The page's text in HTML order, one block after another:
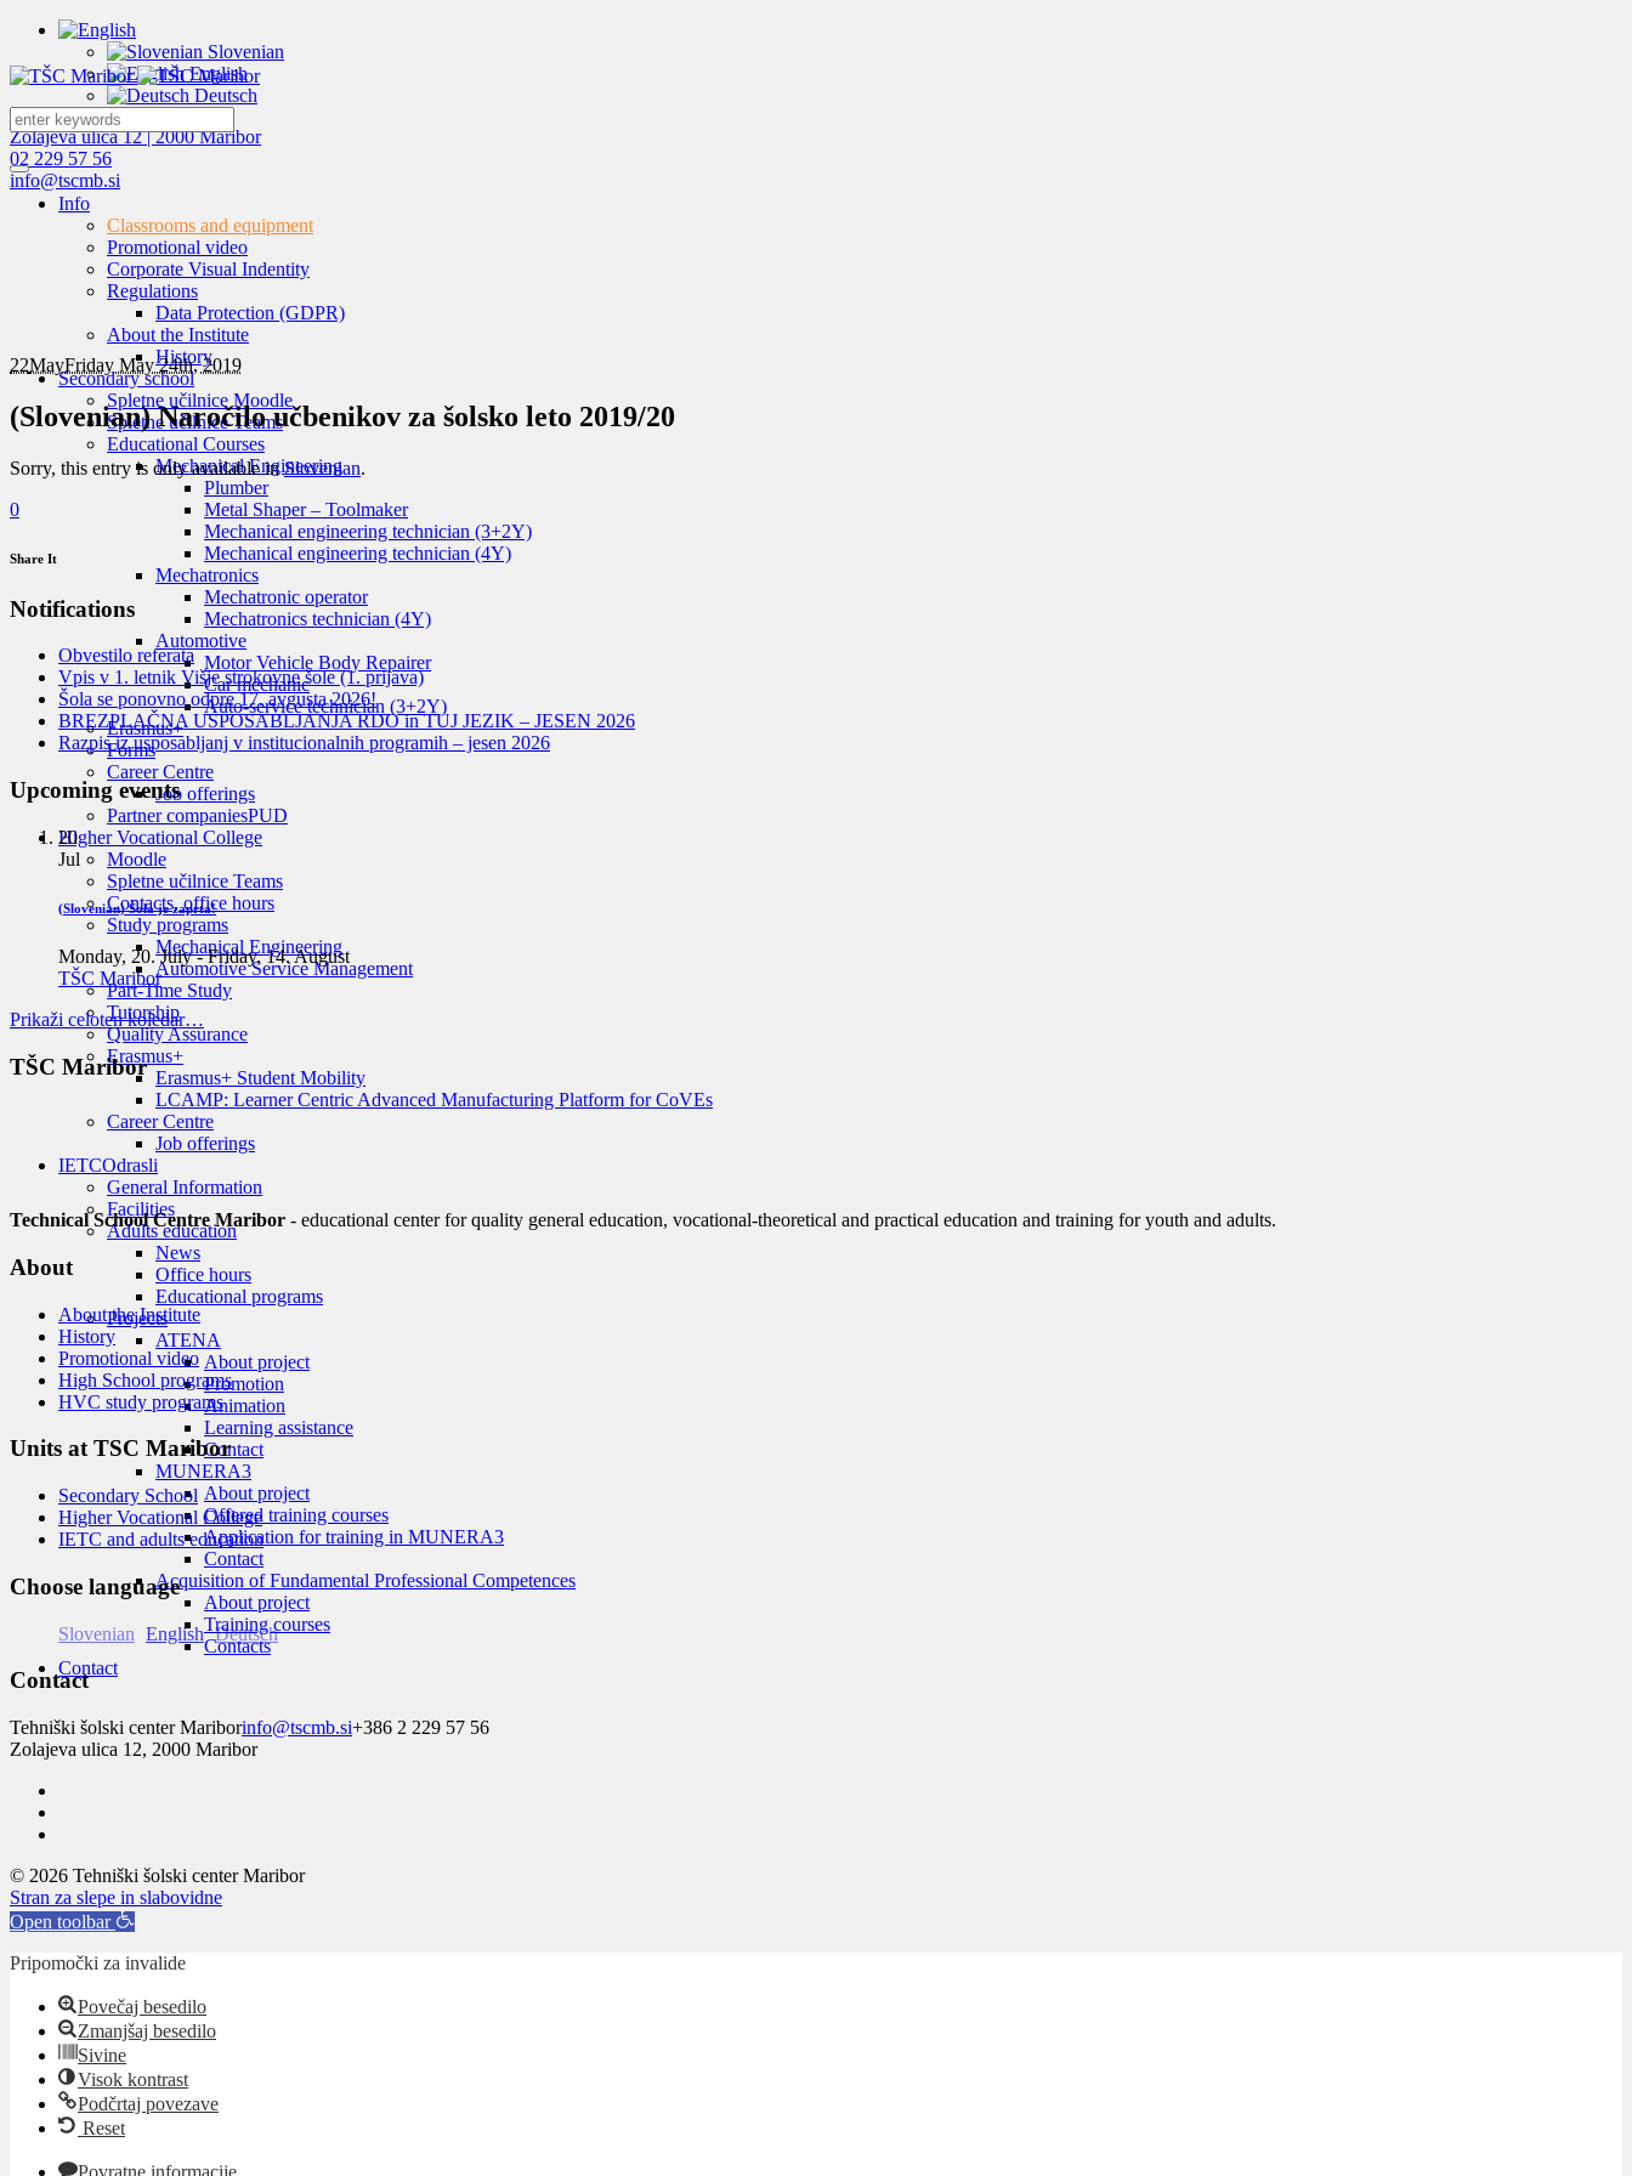
Slovenian
English
Deutsch
Zolajeva ulica 12 | 2000 Maribor
02 229 57 56
info@tscmb.si
Info
Classrooms and equipment
Promotional video
Corporate Visual Indentity
Regulations
Data Protection (GDPR)
About the Institute
History
Secondary school
Spletne učilnice Moodle
Spletne učilnice Teams
Educational Courses
Mechanical Engineering
Plumber
Metal Shaper – Toolmaker
Mechanical engineering technician (3+2Y)
Mechanical engineering technician (4Y)
Mechatronics
Mechatronic operator
Mechatronics technician (4Y)
Automotive
Motor Vehicle Body Repairer
Car mechanic
Auto-service technician (3+2Y)
Erasmus+
Forms
Career Centre
Job offerings
Partner companiesPUD
Higher Vocational College
Moodle
Spletne učilnice Teams
Contacts, office hours
Study programs
Mechanical Engineering
Automotive Service Management
Part-Time Study
Tutorship
Quality Assurance
Erasmus+
Erasmus+ Student Mobility
LCAMP: Learner Centric Advanced Manufacturing Platform for CoVEs
Career Centre
Job offerings
IETCOdrasli
General Information
Facilities
Adults education
News
Office hours
Educational programs
Projects
ATENA
About project
Promotion
Animation
Learning assistance
Contact
MUNERA3
About project
Offered training courses
Application for training in MUNERA3
Contact
Acquisition of Fundamental Professional Competences
About project
Training courses
Contacts
Contact
22MayFriday May 24th, 2019
(Slovenian) Naročilo učbenikov za šolsko leto 2019/20
Sorry, this entry is only available inSlovenian.
0
Share It
Notifications
Obvestilo referata
Vpis v 1. letnik Višje strokovne šole (1. prijava)
Šola se ponovno odpre 17. avgusta 2026!
BREZPLAČNA USPOSABLJANJA RDO in TUJ JEZIK – JESEN 2026
Razpis iz usposabljanj v institucionalnih programih – jesen 2026
Upcoming events
20
Jul
(Slovenian) Šola je zaprta!
Monday, 20. July-Friday, 14. August
TŠC Maribor
Prikaži celoten koledar…
TŠC Maribor
Technical School Centre Maribor - educational center for quality general education, vocational-theoretical and practical education and training for youth and adults.
About
About the Institute
History
Promotional video
High School programs
HVC study programs
Units at TSC Maribor
Secondary School
Higher Vocational College
IETC and adults education
Choose language
Slovenian English Deutsch
Contact
Tehniški šolski center Mariborinfo@tscmb.si+386 2 229 57 56
Zolajeva ulica 12, 2000 Maribor
© 2026 Tehniški šolski center Maribor
Stran za slepe in slabovidne
Open toolbar
Pripomočki za invalide
Povečaj besedilo
Zmanjšaj besedilo
Sivine
Visok kontrast
Podčrtaj povezave
Reset
Povratne informacije